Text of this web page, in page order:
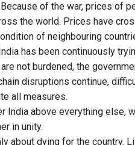
of the war, prices of
the world. Prices have
of neighbouring
has been continuously
not burdened, the
disruptions continue,
all measures.
India above everything else,
in unity.
about dying for the country.